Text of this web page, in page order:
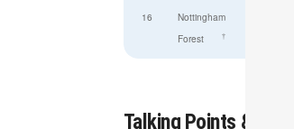
16
Nottingham
Forest
†
Talking Points &